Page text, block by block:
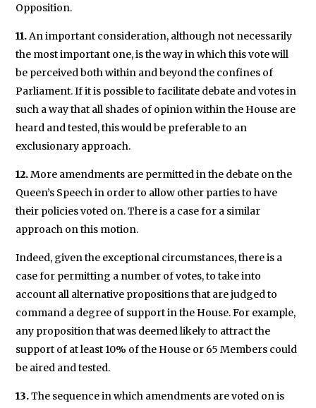
Opposition.
11. An important consideration, although not necessarily
the most important one, is the way in which this vote will
be perceived both within and beyond the confines of
Parliament. If it is possible to facilitate debate and votes in
such a way that all shades of opinion within the House are
heard and tested, this would be preferable to an
exclusionary approach.
12.More amendments are permitted in the debate on the
Queen’s Speech in order to allow other parties to have
their policies voted on. There is a case for a similar
approach on this motion.
Indeed, given the exceptional circumstances, there is a
case for permitting a number of votes, to take into
account all alternative propositions that are judged to
command a degree of support in the House. For example,
any proposition that was deemed likely to attract the
support of at least 10% of the House or 65 Members could
be aired and tested.
13.The sequence in which amendments are voted on is